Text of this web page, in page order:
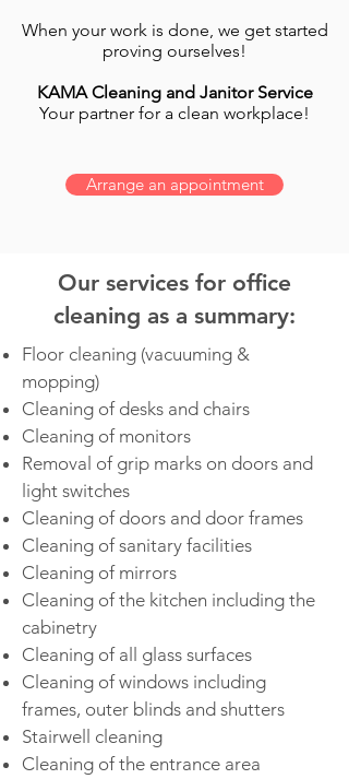
When your work is done, we get started
proving ourselves!
KAMA Cleaning and Janitor Service
Your partner for a clean workplace!
Arrange an appointment
Our services for office
cleaning as a summary:
Floor cleaning (vacuuming &
mopping)
Cleaning of desks and chairs
Cleaning of monitors
Removal of grip marks on doors and
light switches
Cleaning of doors and door frames
Cleaning of sanitary facilities
Cleaning of mirrors
Cleaning of the kitchen including the
cabinetry
Cleaning of all glass surfaces
Cleaning of windows including
frames, outer blinds and shutters
Stairwell cleaning
Cleaning of the entrance area